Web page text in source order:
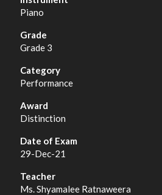
Piano
Grade 3
Performance
Distinction
29-Dec-21
Ms. Shyamalee Ratnaweera